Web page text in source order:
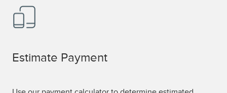
Estimate Payment